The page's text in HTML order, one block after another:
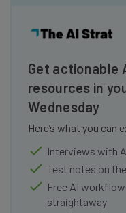
Get actionable
resources in
Wednesday
Here’s what you
Interviews with
Test notes on
Free AI
straightaway